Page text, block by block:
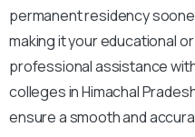
permanent residency
making it your educational
professional assistance
colleges in Himachal
ensure a smooth and